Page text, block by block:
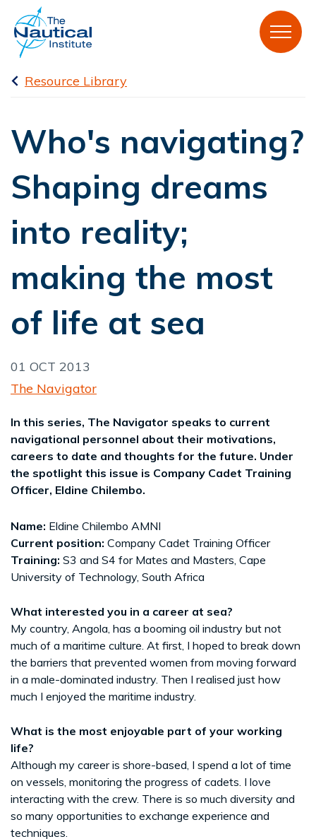
Resource Library
Who's navigating?
Shaping dreams
into reality;
making the most
of life at sea
01 OCT 2013
The Navigator
In this series, The Navigator speaks to current
navigational personnel about their motivations,
careers to date and thoughts for the future. Under
the spotlight this issue is Company Cadet Training
Officer, Eldine Chilembo.
Name: Eldine Chilembo AMNI
Current position: Company Cadet Training Officer
Training: S3 and S4 for Mates and Masters, Cape
University of Technology, South Africa
What interested you in a career at sea?
My country, Angola, has a booming oil industry but not
much of a maritime culture. At first, I hoped to break down
the barriers that prevented women from moving forward
in a male-dominated industry. Then I realised just how
much I enjoyed the maritime industry.
What is the most enjoyable part of your working
life?
Although my career is shore-based, I spend a lot of time
on vessels, monitoring the progress of cadets. I love
interacting with the crew. There is so much diversity and
so many opportunities to exchange experience and
techniques.